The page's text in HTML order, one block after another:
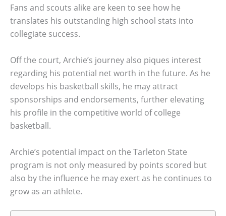
Fans and scouts alike are keen to see how he
translates his outstanding high school stats into
collegiate success.
Off the court, Archie’s journey also piques interest
regarding his potential net worth in the future. As he
develops his basketball skills, he may attract
sponsorships and endorsements, further elevating
his profile in the competitive world of college
basketball.
Archie’s potential impact on the Tarleton State
program is not only measured by points scored but
also by the influence he may exert as he continues to
grow as an athlete.